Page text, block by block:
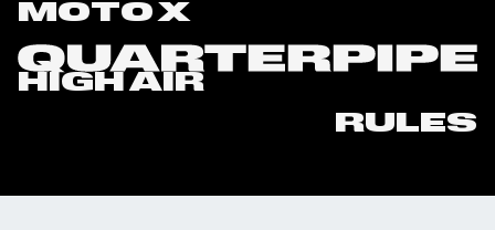
MOTO X
HIGH AIR
RULES